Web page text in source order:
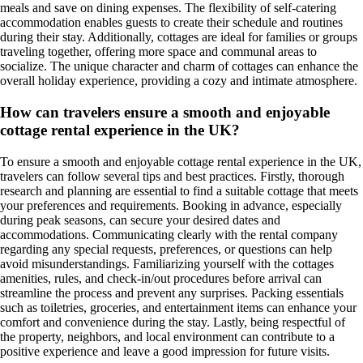
meals and save on dining expenses. The flexibility of self-catering
accommodation enables guests to create their schedule and routines
during their stay. Additionally, cottages are ideal for families or groups
traveling together, offering more space and communal areas to
socialize. The unique character and charm of cottages can enhance the
overall holiday experience, providing a cozy and intimate atmosphere.
How can travelers ensure a smooth and enjoyable
cottage rental experience in the UK?
To ensure a smooth and enjoyable cottage rental experience in the UK,
travelers can follow several tips and best practices. Firstly, thorough
research and planning are essential to find a suitable cottage that meets
your preferences and requirements. Booking in advance, especially
during peak seasons, can secure your desired dates and
accommodations. Communicating clearly with the rental company
regarding any special requests, preferences, or questions can help
avoid misunderstandings. Familiarizing yourself with the cottages
amenities, rules, and check-in/out procedures before arrival can
streamline the process and prevent any surprises. Packing essentials
such as toiletries, groceries, and entertainment items can enhance your
comfort and convenience during the stay. Lastly, being respectful of
the property, neighbors, and local environment can contribute to a
positive experience and leave a good impression for future visits.